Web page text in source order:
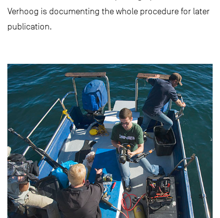
Verhoog is documenting the whole procedure for later
publication.